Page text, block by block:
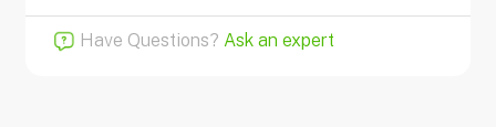
Have Questions?Ask an expert